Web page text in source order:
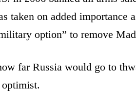
taken on added importance
option” to remove
far Russia would go to
optimist.